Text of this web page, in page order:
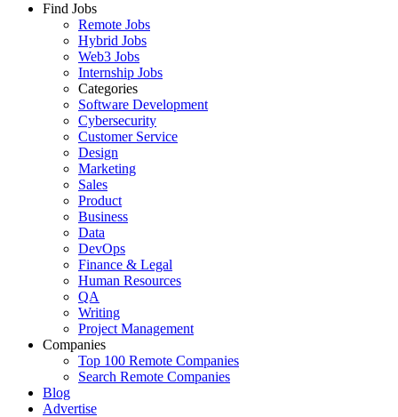
Find Jobs
Remote Jobs
Hybrid Jobs
Web3 Jobs
Internship Jobs
Categories
Software Development
Cybersecurity
Customer Service
Design
Marketing
Sales
Product
Business
Data
DevOps
Finance & Legal
Human Resources
QA
Writing
Project Management
Companies
Top 100 Remote Companies
Search Remote Companies
Blog
Advertise